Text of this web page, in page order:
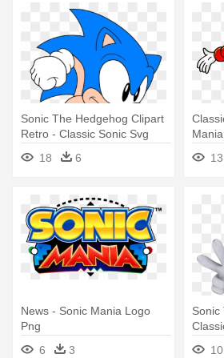
Sonic The Hedgehog Clipart
Retro - Classic Sonic Svg
18
6
13
News - Sonic Mania Logo
Png
6
3
Sonic
10